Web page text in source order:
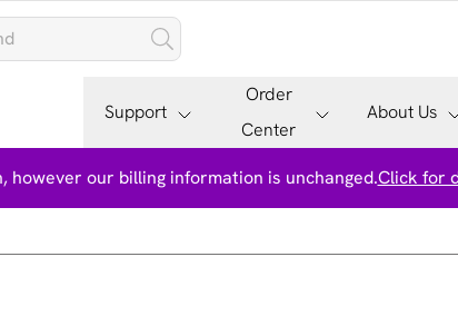
Support
Order
Center
About Us
our billing information is unchanged.Click for